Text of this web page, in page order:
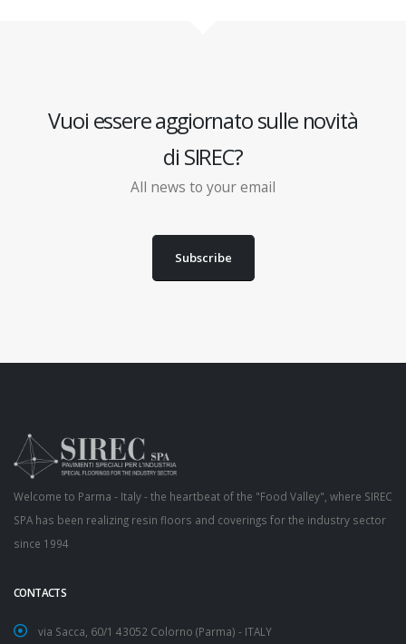
Vuoi essere aggiornato sulle novità
di SIREC?
All news to your email
Subscribe
Welcome to Parma - Italy - the heartbeat of the "Food Valley", where SIREC
SPA has been realizing resin floors and coverings for the industry sector
since 1994
CONTACTS
via Sacca, 60/1 43052 Colorno (Parma) - ITALY